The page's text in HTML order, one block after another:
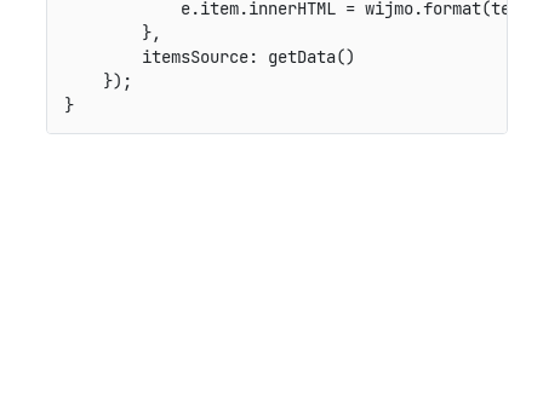
            e
.item.innerHTML = wijmo.format(
},
itemsSource: getData()
}) ;
}